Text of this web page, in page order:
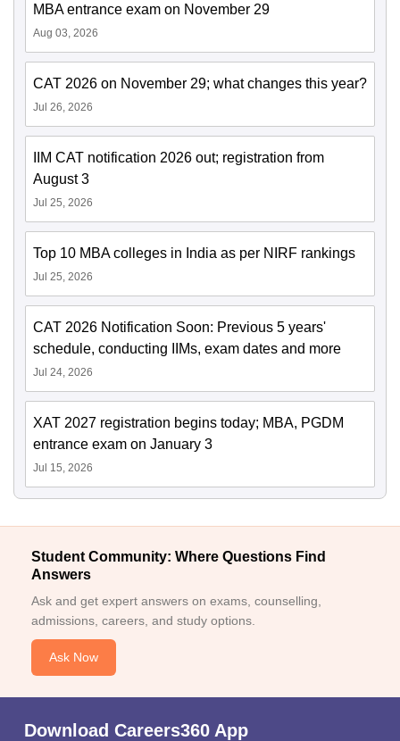
MBA entrance exam on November 29
Aug 03, 2026
CAT 2026 on November 29; what changes this year?
Jul 26, 2026
IIM CAT notification 2026 out; registration from
August 3
Jul 25, 2026
Top 10 MBA colleges in India as per NIRF rankings
Jul 25, 2026
CAT 2026 Notification Soon: Previous 5 years'
schedule, conducting IIMs, exam dates and more
Jul 24, 2026
XAT 2027 registration begins today; MBA, PGDM
entrance exam on January 3
Jul 15, 2026
Student Community: Where Questions Find
Answers
Ask and get expert answers on exams, counselling,
admissions, careers, and study options.
Ask Now
Download Careers360 App